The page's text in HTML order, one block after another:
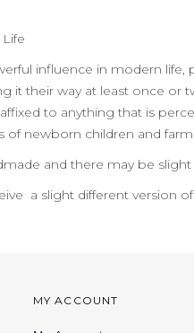
influence in modern
it their way at least once or
to anything that is
newborn children and
and there may be
a slight different version
MY ACCOUNT